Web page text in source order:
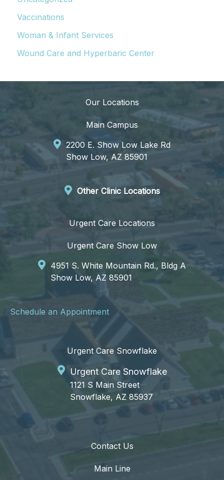
Vaccinations
Woman & Infant Services
Wound Care and Hyperbaric Center
Our Locations
Main Campus
2200 E. Show Low Lake Rd
Show Low, AZ 85901
Other Clinic Locations
Urgent Care Locations
Urgent Care Show Low
4951 S. White Mountain Rd., Bldg A
Show Low, AZ 85901
Schedule an Appointment
Urgent Care Snowflake
Urgent Care Snowflake
1121 S Main Street
Snowflake, AZ 85937
Contact Us
Main Line